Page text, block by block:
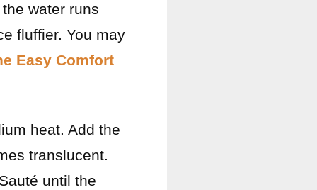
water runs
fluffier. You may
Easy Comfort
heat. Add the
translucent.
until the